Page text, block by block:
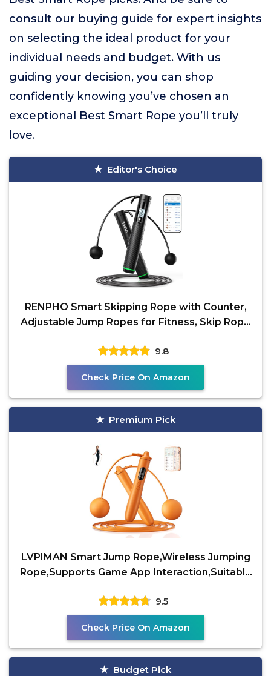
consult our buying guide for expert insights
on selecting the ideal product for your
individual needs and budget. With us
guiding your decision, you can shop
confidently knowing you’ve chosen an
exceptional Best Smart Rope you’ll truly
love.
Editor's Choice
RENPHO Smart Skipping Rope with Counter,
Adjustable Jump Ropes for Fitness, Skip Rope
with APP Data
9.8
Check Price On Amazon
Premium Pick
LVPIMAN Smart Jump Rope,Wireless Jumping
Rope,Supports Game App Interaction,Suitable
for Home and
9.5
Check Price On Amazon
Budget Pick